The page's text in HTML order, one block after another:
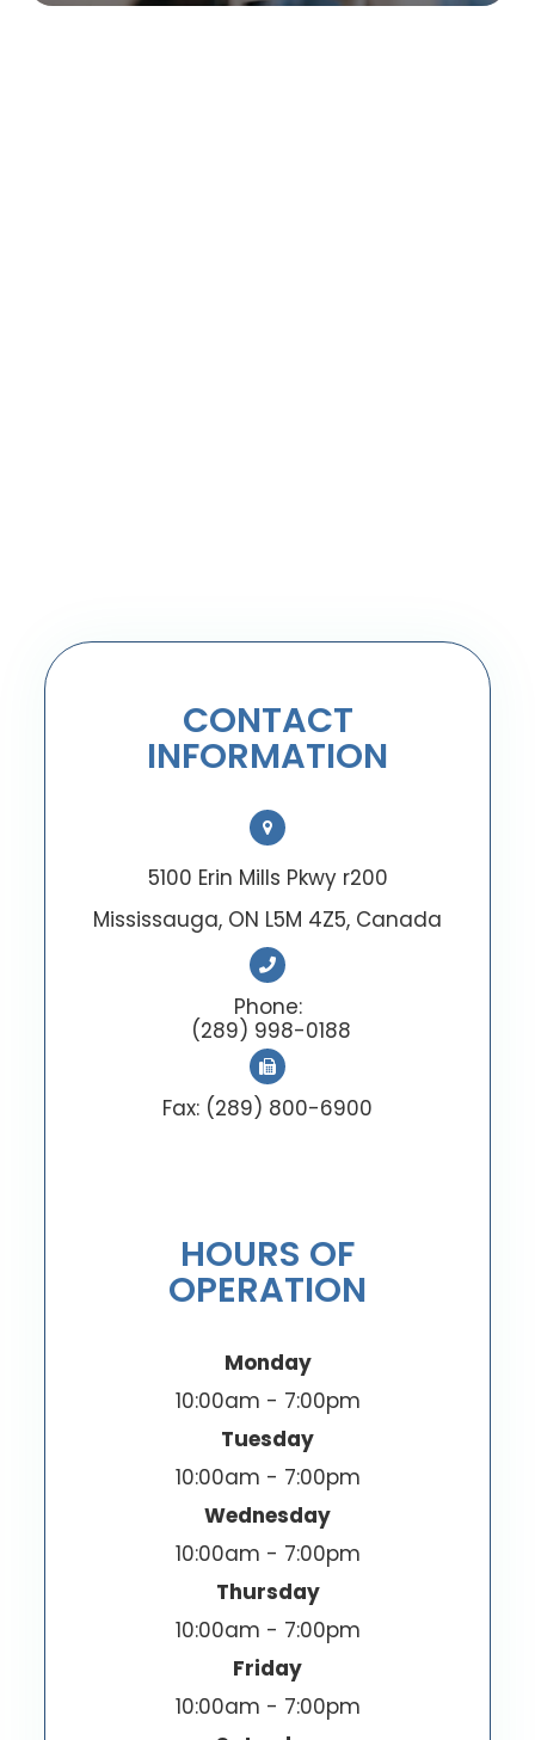
CONTACT
INFORMATION
5100 Erin Mills Pkwy r200
Mississauga, ON L5M 4Z5, Canada
Phone:
(289) 998-0188
Fax: (289) 800-6900
HOURS OF
OPERATION
Monday
10:00am - 7:00pm
Tuesday
10:00am - 7:00pm
Wednesday
10:00am - 7:00pm
Thursday
10:00am - 7:00pm
Friday
10:00am - 7:00pm